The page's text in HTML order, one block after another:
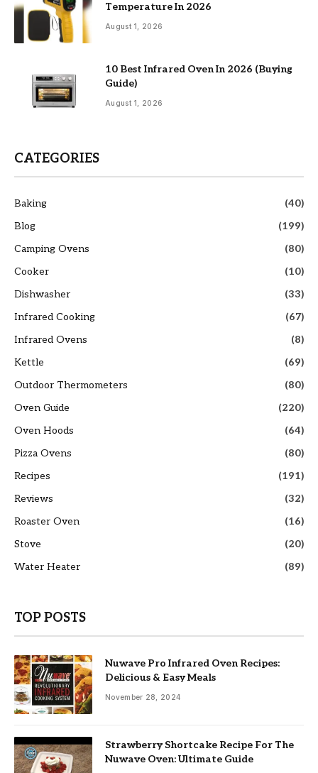
Temperature In 2026
August 1, 2026
10 Best Infrared Oven In 2026 (Buying
Guide)
August 1, 2026
CATEGORIES
Baking
(40)
Blog
(199)
Camping Ovens
(80)
Cooker
(10)
Dishwasher
(33)
Infrared Cooking
(67)
Infrared Ovens
(8)
Kettle
(69)
Outdoor Thermometers
(80)
Oven Guide
(220)
Oven Hoods
(64)
Pizza Ovens
(80)
Recipes
(191)
Reviews
(32)
Roaster Oven
(16)
Stove
(20)
Water Heater
(89)
TOP POSTS
Nuwave Pro Infrared Oven Recipes:
Delicious & Easy Meals
November 28, 2024
Strawberry Shortcake Recipe For The
Nuwave Oven: Ultimate Guide